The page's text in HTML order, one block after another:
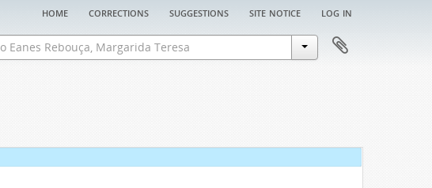
home corrections suggestions site notice log in